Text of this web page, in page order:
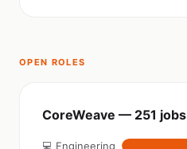
OPEN ROLES
CoreWeave — 251 jobs
💻 Engineering